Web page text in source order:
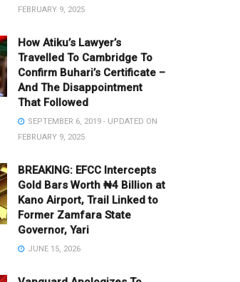
FEBRUARY 9, 2025
How Atiku’s Lawyer’s
Travelled To Cambridge To
Confirm Buhari’s Certificate –
And The Disappointment
That Followed
SEPTEMBER 6, 2019 - UPDATED ON
FEBRUARY 9, 2025
BREAKING: EFCC Intercepts
Gold Bars Worth ₦4 Billion at
Kano Airport, Trail Linked to
Former Zamfara State
Governor, Yari
JUNE 15, 2026